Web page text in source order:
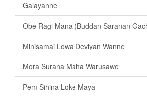
Galayanne
Obe Ragi Mana (Buddan Saranan
Minisamai Lowa Deviyan Wanne
Mora Surana Maha Warusawe
Pem Sihina Loke Maya